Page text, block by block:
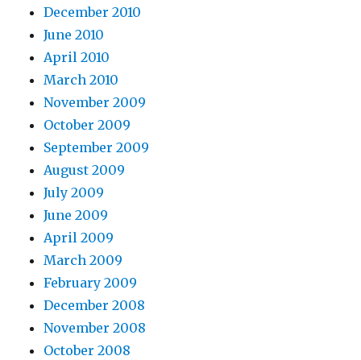
December 2010
June 2010
April 2010
March 2010
November 2009
October 2009
September 2009
August 2009
July 2009
June 2009
April 2009
March 2009
February 2009
December 2008
November 2008
October 2008